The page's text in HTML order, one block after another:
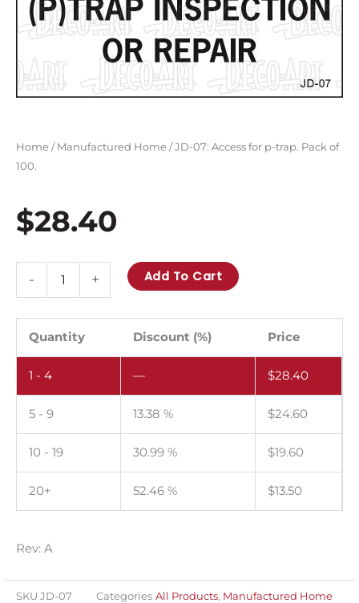
Home/Manufactured Home/ JD-07: Access for p-trap. Pack of
100.
$28.40
-
Access
for
p-
trap.
100.
+ Add To Cart
Quantity Discount (%) Price
1 - 4 — $28.40
5 - 9 13.38 % $24.60
10 - 19 30.99 % $19.60
20+ 52.46 % $13.50
Rev: A
SKU JD-07 Categories All Products, Manufactured Home